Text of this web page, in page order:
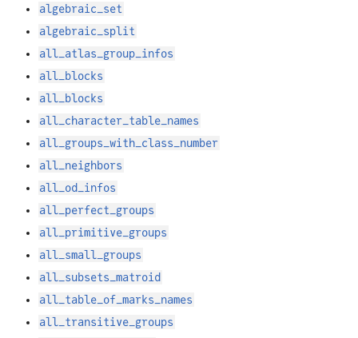
algebraic_set
algebraic_split
all_atlas_group_infos
all_blocks
all_blocks
all_character_table_names
all_groups_with_class_number
all_neighbors
all_od_infos
all_perfect_groups
all_primitive_groups
all_small_groups
all_subsets_matroid
all_table_of_marks_names
all_transitive_groups